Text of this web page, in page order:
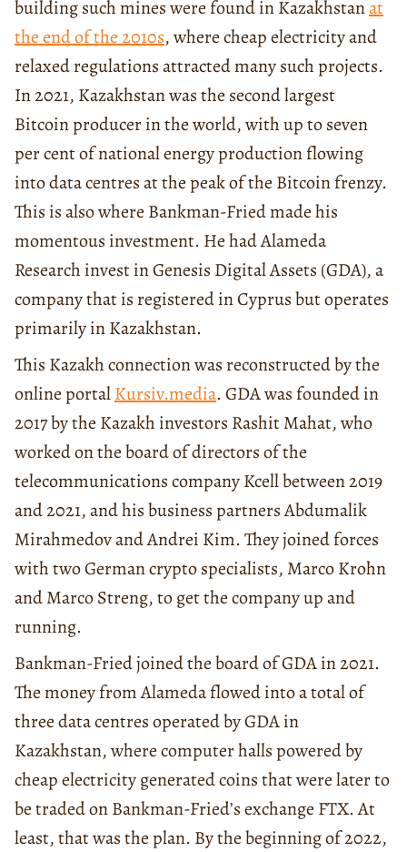
building such mines were found in Kazakhstanat
the end of the 2010s, where cheap electricity and
relaxed regulations attracted many such projects.
In 2021, Kazakhstan was the second largest
Bitcoin producer in the world, with up to seven
per cent of national energy production flowing
into data centres at the peak of the Bitcoin frenzy.
This is also where Bankman-Fried made his
momentous investment. He had Alameda
Research invest in Genesis Digital Assets (GDA), a
company that is registered in Cyprus but operates
primarily in Kazakhstan.
This Kazakh connection was reconstructed by the
online portalKursiv.media. GDA was founded in
2017 by the Kazakh investors Rashit Mahat, who
worked on the board of directors of the
telecommunications company Kcell between 2019
and 2021, and his business partners Abdumalik
Mirahmedov and Andrei Kim. They joined forces
with two German crypto specialists, Marco Krohn
and Marco Streng, to get the company up and
running.
Bankman-Fried joined the board of GDA in 2021.
The money from Alameda flowed into a total of
three data centres operated by GDA in
Kazakhstan, where computer halls powered by
cheap electricity generated coins that were later to
be traded on Bankman-Fried’s exchange FTX. At
least, that was the plan. By the beginning of 2022,